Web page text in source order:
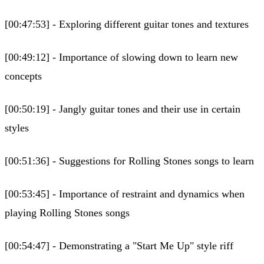
[00:47:53] - Exploring different guitar tones and textures
[00:49:12] - Importance of slowing down to learn new
concepts
[00:50:19] - Jangly guitar tones and their use in certain
styles
[00:51:36] - Suggestions for Rolling Stones songs to learn
[00:53:45] - Importance of restraint and dynamics when
playing Rolling Stones songs
[00:54:47] - Demonstrating a "Start Me Up" style riff